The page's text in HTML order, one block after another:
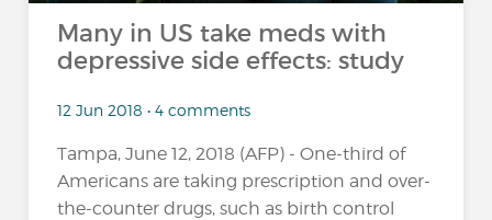
Many in US take meds with
depressive side effects: study
12 Jun 2018 • 4 comments
Tampa, June 12, 2018 (AFP) - One-third of
Americans are taking prescription and over-
the-counter drugs, such as birth control